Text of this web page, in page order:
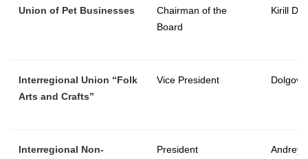
Union of Pet Businesses
Chairman of the
Board
Kirill
Interregional Union “Folk
Arts and Crafts”
Vice President Dolgov
Interregional Non-
President Andrey